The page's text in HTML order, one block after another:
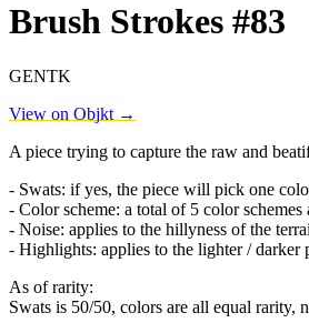
Brush Strokes #83
GENTK
View on Objkt →
A piece trying to capture the raw and
- Swats: if yes, the piece will pick one
- Color scheme: a total of 5 color schemes
- Noise: applies to the hillyness of the
- Highlights: applies to the lighter / darker
As of rarity:
Swats is 50/50, colors are all equal rarity,